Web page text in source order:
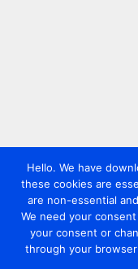
Hello. We have
these cookies are
are non-essential
We need your
your consent or
through your